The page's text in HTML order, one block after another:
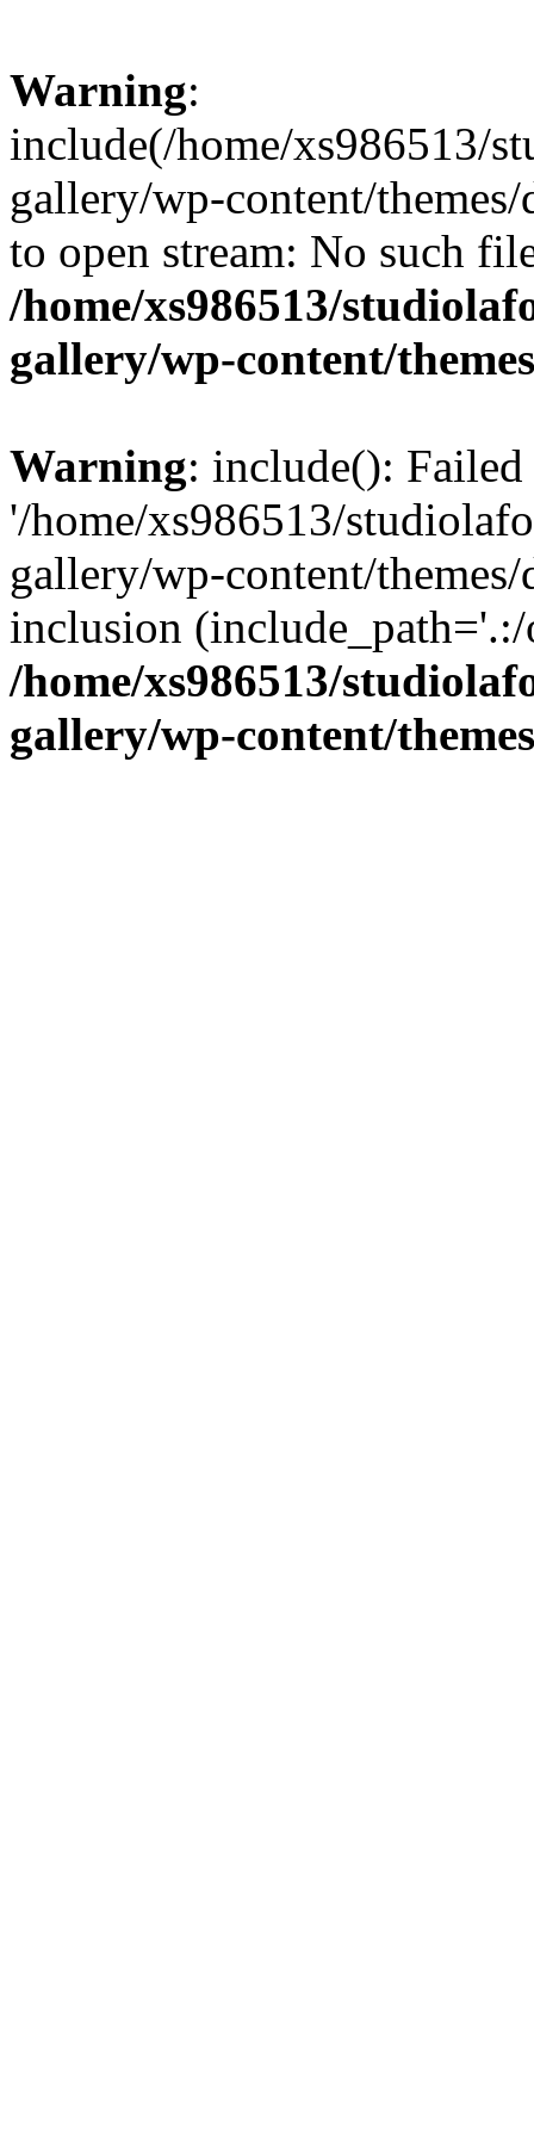
Warning:
include(/home/xs986513/
gallery/wp-content/
to open stream: No such
/home/xs986513/
gallery/wp-content/
Warning: include():
'/home/xs986513/
gallery/wp-content/
inclusion
/home/xs986513/
gallery/wp-content/